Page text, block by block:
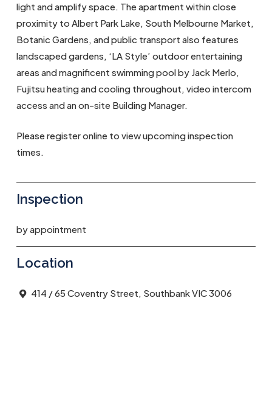
light and amplify space. The apartment within close
proximity to Albert Park Lake, South Melbourne Market,
Botanic Gardens, and public transport also features
landscaped gardens, ‘LA Style’ outdoor entertaining
areas and magnificent swimming pool by Jack Merlo,
Fujitsu heating and cooling throughout, video intercom
access and an on-site Building Manager.
Please register online to view upcoming inspection
times.
Inspection
by appointment
Location
414 / 65 Coventry Street, Southbank VIC 3006